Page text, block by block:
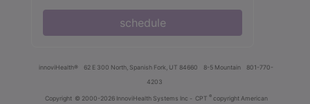
schedule
innoviHealth® 62 E 300 North, Spanish Fork, UT 84660 8-5 Mountain
801-770-
4203
Copyright © 2000-2026 InnoviHealth Systems Inc - CPT ® copyright American